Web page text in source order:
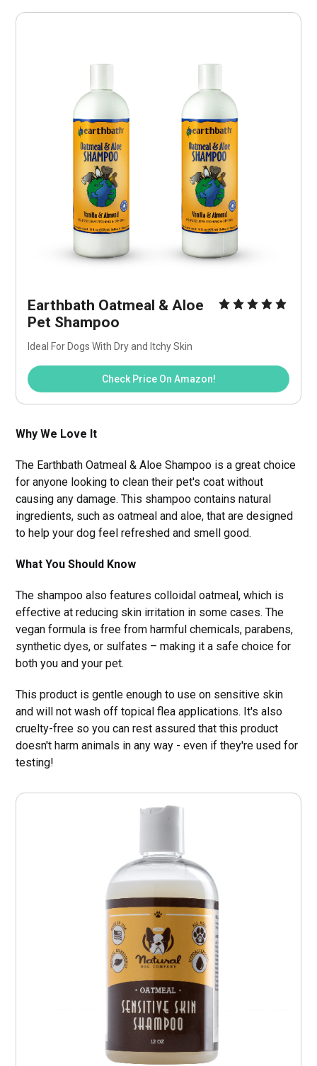
Earthbath Oatmeal & Aloe
Pet Shampoo
Ideal For Dogs With Dry and Itchy Skin
Check Price On Amazon!
Why We Love It
The Earthbath Oatmeal & Aloe Shampoo is a great choice
for anyone looking to clean their pet's coat without
causing any damage. This shampoo contains natural
ingredients, such as oatmeal and aloe, that are designed
to help your dog feel refreshed and smell good.
What You Should Know
The shampoo also features colloidal oatmeal, which is
effective at reducing skin irritation in some cases. The
vegan formula is free from harmful chemicals, parabens,
synthetic dyes, or sulfates – making it a safe choice for
both you and your pet.
This product is gentle enough to use on sensitive skin
and will not wash off topical flea applications. It's also
cruelty-free so you can rest assured that this product
doesn't harm animals in any way - even if they're used for
testing!